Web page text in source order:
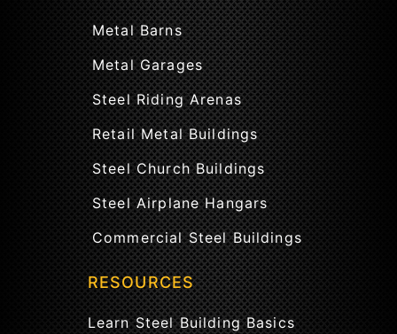
Metal Barns
Metal Garages
Steel Riding Arenas
Retail Metal Buildings
Steel Church Buildings
Steel Airplane Hangars
Commercial Steel Buildings
RESOURCES
Learn Steel Building Basics